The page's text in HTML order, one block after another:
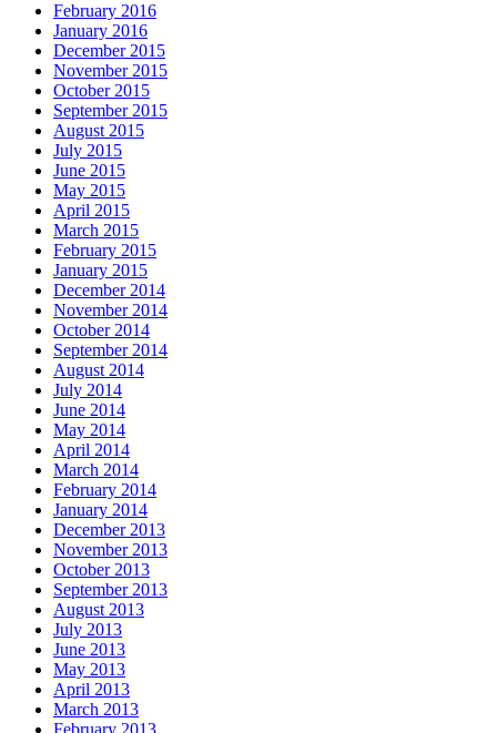
February 2016
January 2016
December 2015
November 2015
October 2015
September 2015
August 2015
July 2015
June 2015
May 2015
April 2015
March 2015
February 2015
January 2015
December 2014
November 2014
October 2014
September 2014
August 2014
July 2014
June 2014
May 2014
April 2014
March 2014
February 2014
January 2014
December 2013
November 2013
October 2013
September 2013
August 2013
July 2013
June 2013
May 2013
April 2013
March 2013